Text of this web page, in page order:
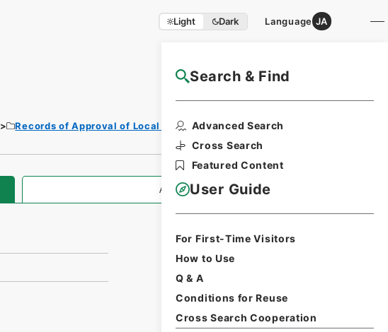
Light Dark Language JA
Search & Find
Advanced Search
Cross Search
Featured Content
User Guide
For First-Time Visitors
How to Use
Q & A
Conditions for Reuse
Cross Search Cooperation
NAJ Website User Guide
Records of Approval of Local Bonds Issuance
All Information